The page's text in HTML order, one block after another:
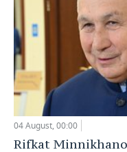
04 August, 00:00
Rifkat